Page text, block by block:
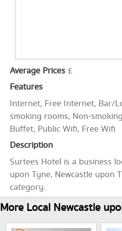
Average Prices £
Features
Internet, Free Internet, Bar/
smoking rooms, Non-
Buffet, Public Wifi, Free Wifi
Description
Surtees Hotel is a business
upon Tyne, Newcastle upon
category.
More Local Newcastle